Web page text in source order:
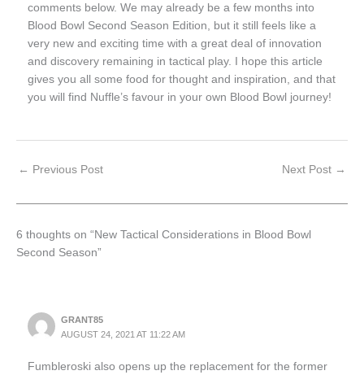
comments below. We may already be a few months into
Blood Bowl Second Season Edition, but it still feels like a
very new and exciting time with a great deal of innovation
and discovery remaining in tactical play. I hope this article
gives you all some food for thought and inspiration, and that
you will find Nuffle’s favour in your own Blood Bowl journey!
← Previous Post Next Post →
6 thoughts on “New Tactical Considerations in Blood Bowl
Second Season”
GRANT85
AUGUST 24, 2021 AT 11:22 AM
Fumbleroski also opens up the replacement for the former